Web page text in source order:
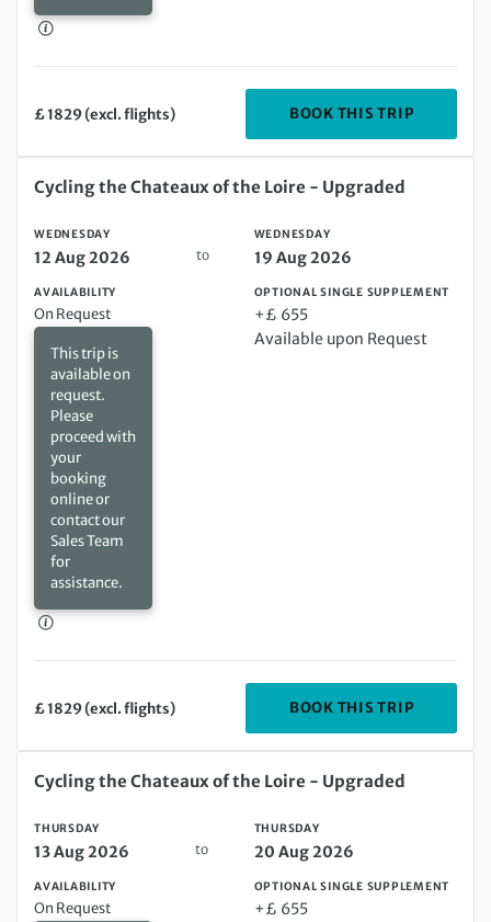
£ 1829 (excl. flights) BOOK THIS TRIP
Wednesday 12 Aug 2026 to Wednesday 19 Aug 2026
Cycling the Chateaux of the Loire - Upgraded
WEDNESDAY
12 Aug 2026 to
WEDNESDAY
19 Aug 2026
AVAILABILITY
On Request
This trip is
available on
request.
Please
proceed with
your
booking
online or
contact our
Sales Team
for
assistance.
OPTIONAL SINGLE SUPPLEMENT
+£ 655
Available upon Request
£ 1829 (excl. flights) BOOK THIS TRIP
Thursday 13 Aug 2026 to Thursday 20 Aug 2026
Cycling the Chateaux of the Loire - Upgraded
THURSDAY
13 Aug 2026 to
THURSDAY
20 Aug 2026
AVAILABILITY
On Request
OPTIONAL SINGLE SUPPLEMENT
+£ 655